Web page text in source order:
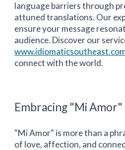
language barriers through
attuned translations. Our
ensure your message
audience. Discover our
connect with the world.
Embracing "Mi Amor"
"Mi Amor" is more than a
of love, affection, and